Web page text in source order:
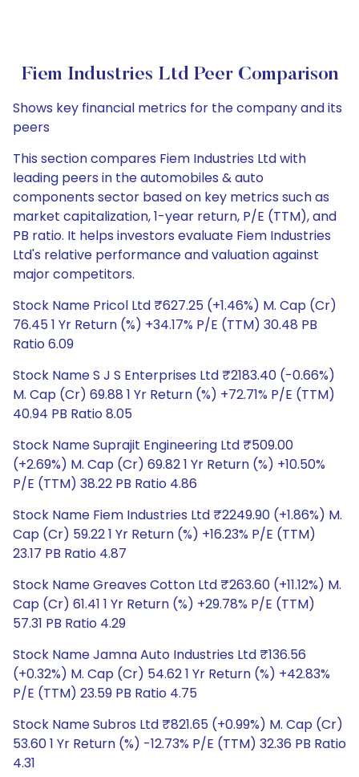
Fiem Industries Ltd Peer Comparison
Shows key financial metrics for the company and its
peers
This section compares Fiem Industries Ltd with
leading peers in the automobiles & auto
components sector based on key metrics such as
market capitalization, 1-year return, P/E (TTM), and
PB ratio. It helps investors evaluate Fiem Industries
Ltd's relative performance and valuation against
major competitors.
Stock Name Pricol Ltd ₹627.25 (+1.46%) M. Cap (Cr)
76.45 1 Yr Return (%) +34.17% P/E (TTM) 30.48 PB
Ratio 6.09
Stock Name S J S Enterprises Ltd ₹2183.40 (-0.66%)
M. Cap (Cr) 69.88 1 Yr Return (%) +72.71% P/E (TTM)
40.94 PB Ratio 8.05
Stock Name Suprajit Engineering Ltd ₹509.00
(+2.69%) M. Cap (Cr) 69.82 1 Yr Return (%) +10.50%
P/E (TTM) 38.22 PB Ratio 4.86
Stock Name Fiem Industries Ltd ₹2249.90 (+1.86%) M.
Cap (Cr) 59.22 1 Yr Return (%) +16.23% P/E (TTM)
23.17 PB Ratio 4.87
Stock Name Greaves Cotton Ltd ₹263.60 (+11.12%) M.
Cap (Cr) 61.41 1 Yr Return (%) +29.78% P/E (TTM)
57.31 PB Ratio 4.29
Stock Name Jamna Auto Industries Ltd ₹136.56
(+0.32%) M. Cap (Cr) 54.62 1 Yr Return (%) +42.83%
P/E (TTM) 23.59 PB Ratio 4.75
Stock Name Subros Ltd ₹821.65 (+0.99%) M. Cap (Cr)
53.60 1 Yr Return (%) -12.73% P/E (TTM) 32.36 PB Ratio
4.31